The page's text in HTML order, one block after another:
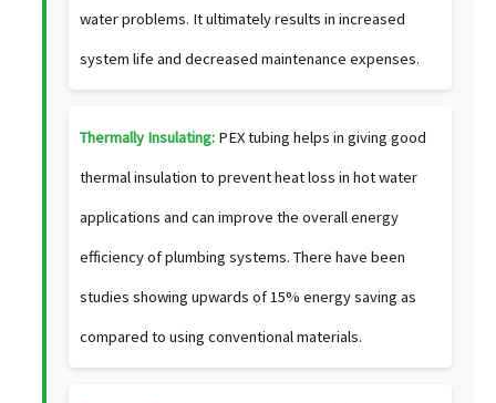
water problems. It ultimately results in increased
system life and decreased maintenance expenses.
Thermally Insulating: PEX tubing helps in giving good
thermal insulation to prevent heat loss in hot water
applications and can improve the overall energy
efficiency of plumbing systems. There have been
studies showing upwards of 15% energy saving as
compared to using conventional materials.